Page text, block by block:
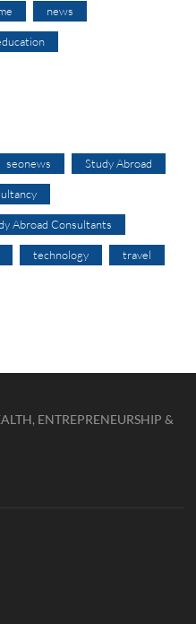
news
seonews Study Abroad
Abroad Consultants
technology travel
ENTREPRENEURSHIP &